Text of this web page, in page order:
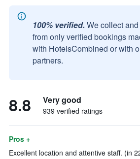
100% verified. We collect
from only verified bookings
with HotelsCombined or with
partners.
8.8 Very good
939 verified ratings
Pros +
Excellent location and attentive staff. (in